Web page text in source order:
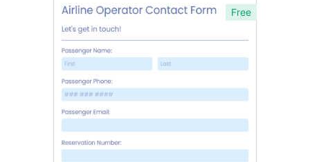
Free